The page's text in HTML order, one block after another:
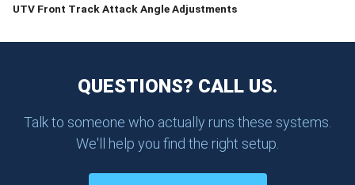
UTV Front Track Attack Angle Adjustments
QUESTIONS? CALL US.
Talk to someone who actually runs these systems.
We'll help you find the right setup.